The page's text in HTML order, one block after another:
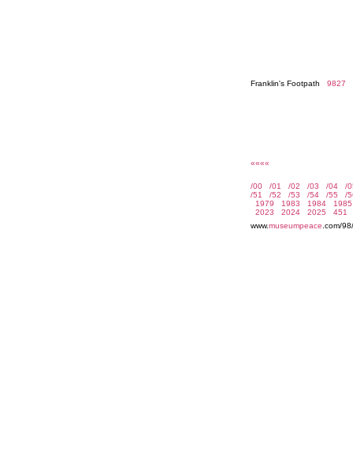
Franklin's Footpath 9827
««««
www.museumpeace .com/